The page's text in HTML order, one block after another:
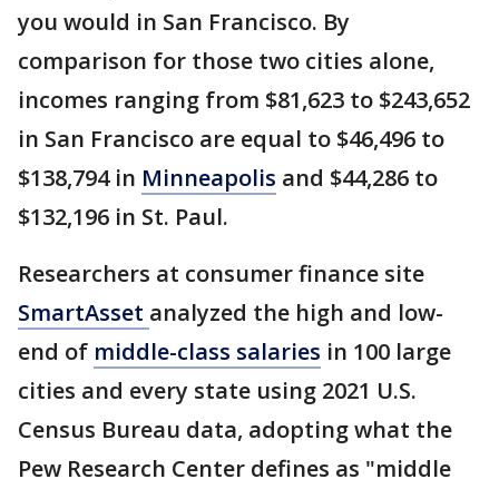
you would in San Francisco. By
comparison for those two cities alone,
incomes ranging from $81,623 to $243,652
in San Francisco are equal to $46,496 to
$138,794 in Minneapolis and $44,286 to
$132,196 in St. Paul.
Researchers at consumer finance site
SmartAsset analyzed the high and low-
end of middle-class salaries in 100 large
cities and every state using 2021 U.S.
Census Bureau data, adopting what the
Pew Research Center defines as "middle